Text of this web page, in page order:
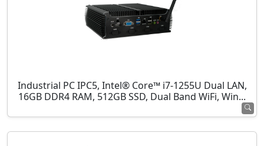
Industrial PC IPC5, Intel® Core™ i7-1255U Dual LAN,
16GB DDR4 RAM, 512GB SSD, Dual Band WiFi, Win...